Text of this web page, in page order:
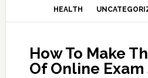
HEALTH
How To Make
Of Online